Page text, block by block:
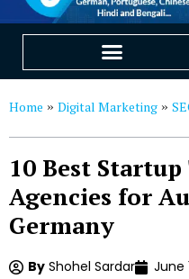
Home » Digital Marketing »
10 Best Startup
Agencies for
Germany
By Shohel Sardar June